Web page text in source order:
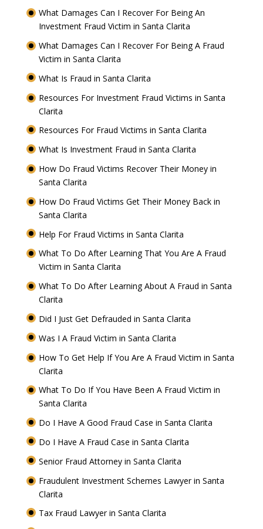
What Damages Can I Recover For Being An
Investment Fraud Victim in Santa Clarita
What Damages Can I Recover For Being A Fraud
Victim in Santa Clarita
What Is Fraud in Santa Clarita
Resources For Investment Fraud Victims in Santa
Clarita
Resources For Fraud Victims in Santa Clarita
What Is Investment Fraud in Santa Clarita
How Do Fraud Victims Recover Their Money in
Santa Clarita
How Do Fraud Victims Get Their Money Back in
Santa Clarita
Help For Fraud Victims in Santa Clarita
What To Do After Learning That You Are A Fraud
Victim in Santa Clarita
What To Do After Learning About A Fraud in Santa
Clarita
Did I Just Get Defrauded in Santa Clarita
Was I A Fraud Victim in Santa Clarita
How To Get Help If You Are A Fraud Victim in Santa
Clarita
What To Do If You Have Been A Fraud Victim in
Santa Clarita
Do I Have A Good Fraud Case in Santa Clarita
Do I Have A Fraud Case in Santa Clarita
Senior Fraud Attorney in Santa Clarita
Fraudulent Investment Schemes Lawyer in Santa
Clarita
Tax Fraud Lawyer in Santa Clarita